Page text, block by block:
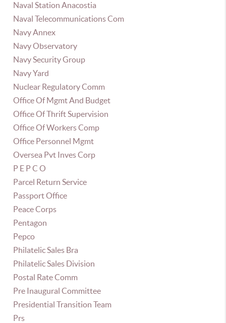
Naval Station Anacostia
Naval Telecommunications Com
Navy Annex
Navy Observatory
Navy Security Group
Navy Yard
Nuclear Regulatory Comm
Office Of Mgmt And Budget
Office Of Thrift Supervision
Office Of Workers Comp
Office Personnel Mgmt
Oversea Pvt Inves Corp
P E P C O
Parcel Return Service
Passport Office
Peace Corps
Pentagon
Pepco
Philatelic Sales Bra
Philatelic Sales Division
Postal Rate Comm
Pre Inaugural Committee
Presidential Transition Team
Prs